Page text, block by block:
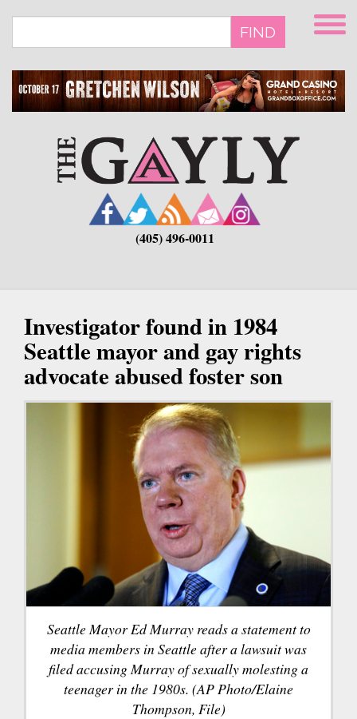
main
FIND
(405) 496-0011
Investigator found in 1984
Seattle mayor and gay rights
advocate abused foster son
Seattle Mayor Ed Murray reads a statement to
media members in Seattle after a lawsuit was
filed accusing Murray of sexually molesting a
teenager in the 1980s. (AP Photo/Elaine
Thompson, File)